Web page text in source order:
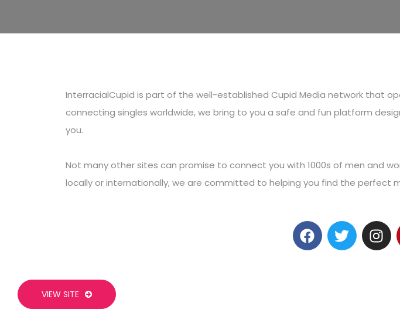
InterracialCupid is part of the well-established Cupid Media network that
connecting singles worldwide, we bring to you a safe and fun platform
you.
Not many other sites can promise to connect you with 1000s of men and
locally or internationally, we are committed to helping you find the perfect
VIEW SITE